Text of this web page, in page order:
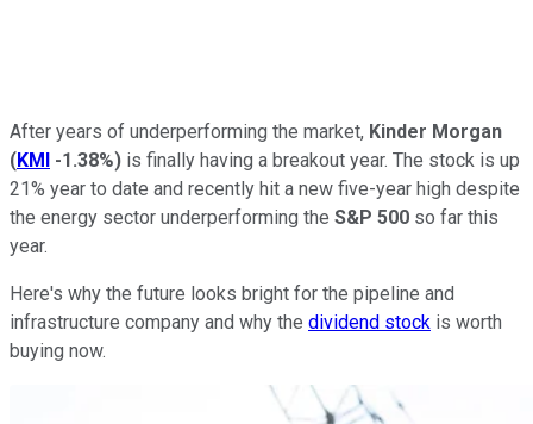
After years of underperforming the market, Kinder Morgan
(KMI -1.38%) is finally having a breakout year. The stock is up
21% year to date and recently hit a new five-year high despite
the energy sector underperforming the S&P 500 so far this
year.
Here's why the future looks bright for the pipeline and
infrastructure company and why the dividend stock is worth
buying now.